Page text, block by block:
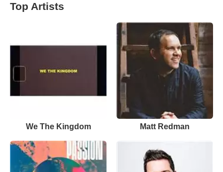
Top Artists
We The Kingdom Matt Redman